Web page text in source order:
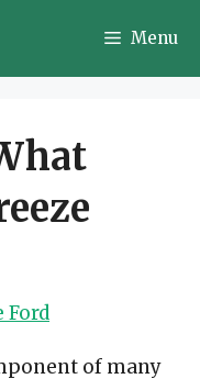
Menu
Ford
of many